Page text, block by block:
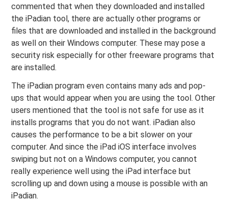
commented that when they downloaded and installed
the iPadian tool, there are actually other programs or
files that are downloaded and installed in the background
as well on their Windows computer. These may pose a
security risk especially for other freeware programs that
are installed.
The iPadian program even contains many ads and pop-
ups that would appear when you are using the tool. Other
users mentioned that the tool is not safe for use as it
installs programs that you do not want. iPadian also
causes the performance to be a bit slower on your
computer. And since the iPad iOS interface involves
swiping but not on a Windows computer, you cannot
really experience well using the iPad interface but
scrolling up and down using a mouse is possible with an
iPadian.